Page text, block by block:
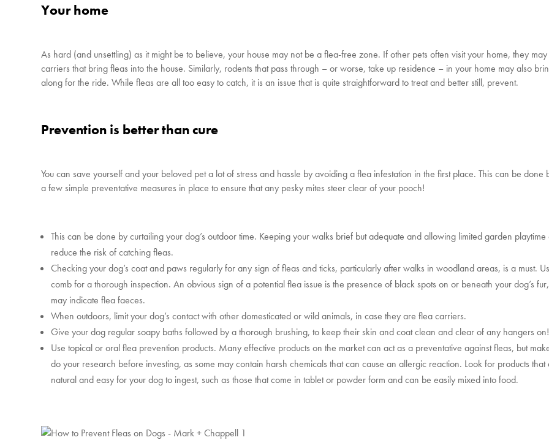
Your home
As hard (and unsettling) as it might be to believe, your house may not be a flea-free zone. If other pets often visit your home, they
carriers that bring fleas into the house. Similarly, rodents that pass through – or worse, take up residence – in your home may also
along for the ride. While fleas are all too easy to catch, it is an issue that is quite straightforward to treat and better still, prevent.
Prevention is better than cure
You can save yourself and your beloved pet a lot of stress and hassle by avoiding a flea infestation in the first place. This can be done
a few simple preventative measures in place to ensure that any pesky mites steer clear of your pooch!
This can be done by curtailing your dog’s outdoor time. Keeping your walks brief but adequate and allowing limited garden playtime
reduce the risk of catching fleas.
Checking your dog’s coat and paws regularly for any sign of fleas and ticks, particularly after walks in woodland areas, is a must.
comb for a thorough inspection. An obvious sign of a potential flea issue is the presence of black spots on or beneath your dog’s
may indicate flea faeces.
When outdoors, limit your dog’s contact with other domesticated or wild animals, in case they are flea carriers.
Give your dog regular soapy baths followed by a thorough brushing, to keep their skin and coat clean and clear of any hangers on!
Use topical or oral flea prevention products. Many effective products on the market can act as a preventative against fleas, but
do your research before investing, as some may contain harsh chemicals that can cause an allergic reaction. Look for products that
natural and easy for your dog to ingest, such as those that come in tablet or powder form and can be easily mixed into food.